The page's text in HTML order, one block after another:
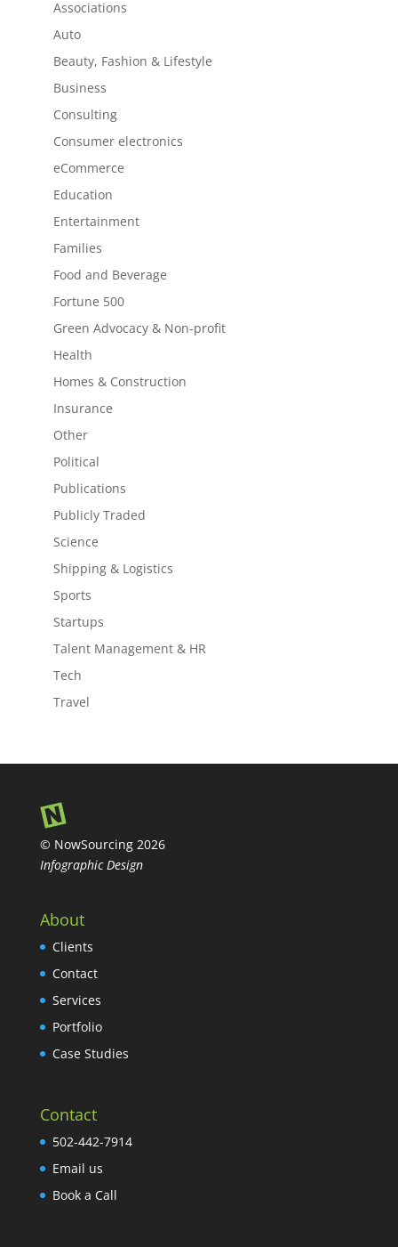
Associations
Auto
Beauty, Fashion & Lifestyle
Business
Consulting
Consumer electronics
eCommerce
Education
Entertainment
Families
Food and Beverage
Fortune 500
Green Advocacy & Non-profit
Health
Homes & Construction
Insurance
Other
Political
Publications
Publicly Traded
Science
Shipping & Logistics
Sports
Startups
Talent Management & HR
Tech
Travel
© NowSourcing 2026
Infographic Design
About
Clients
Contact
Services
Portfolio
Case Studies
Contact
502-442-7914
Email us
Book a Call